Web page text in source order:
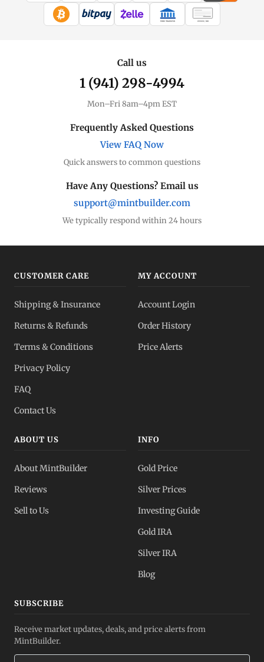
WIRE TRANSFER CHECK / MO
Call us
1 (941) 298-4994
Mon–Fri 8am–4pm EST
Frequently Asked Questions
View FAQ Now
Quick answers to common questions
Have Any Questions? Email us
support@mintbuilder.com
We typically respond within 24 hours
CUSTOMER CARE
Shipping & Insurance
Returns & Refunds
Terms & Conditions
Privacy Policy
FAQ
Contact Us
MY ACCOUNT
Account Login
Order History
Price Alerts
ABOUT US
About MintBuilder
Reviews
Sell to Us
INFO
Gold Price
Silver Prices
Investing Guide
Gold IRA
Silver IRA
Blog
SUBSCRIBE
Receive market updates, deals, and price alerts from
MintBuilder.